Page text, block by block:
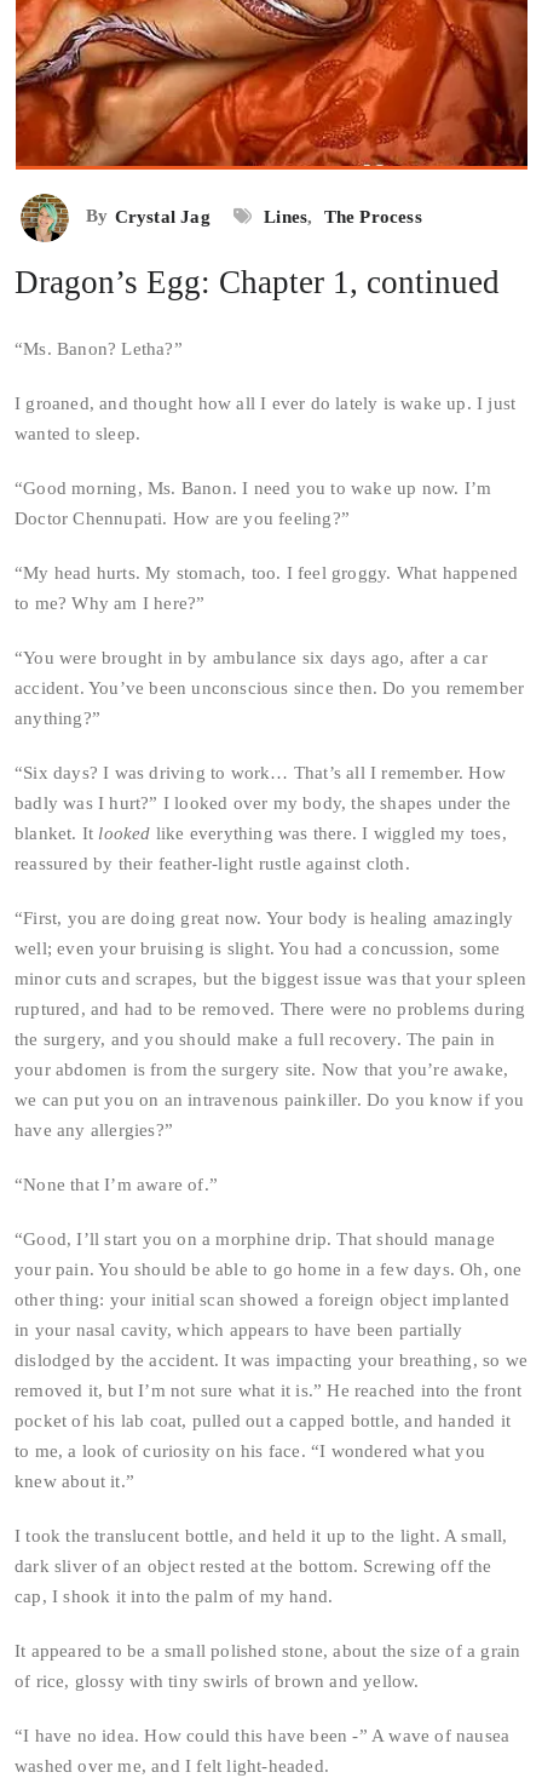
By Crystal Jag Lines, The Process
Dragon’s Egg: Chapter 1, continued
“Ms. Banon? Letha?”
I groaned, and thought how all I ever do lately is wake up. I just
wanted to sleep.
“Good morning, Ms. Banon. I need you to wake up now. I’m
Doctor Chennupati. How are you feeling?”
“My head hurts. My stomach, too. I feel groggy. What happened
to me? Why am I here?”
“You were brought in by ambulance six days ago, after a car
accident. You’ve been unconscious since then. Do you remember
anything?”
“Six days? I was driving to work… That’s all I remember. How
badly was I hurt?” I looked over my body, the shapes under the
blanket. It looked like everything was there. I wiggled my toes,
reassured by their feather-light rustle against cloth.
“First, you are doing great now. Your body is healing amazingly
well; even your bruising is slight. You had a concussion, some
minor cuts and scrapes, but the biggest issue was that your spleen
ruptured, and had to be removed. There were no problems during
the surgery, and you should make a full recovery. The pain in
your abdomen is from the surgery site. Now that you’re awake,
we can put you on an intravenous painkiller. Do you know if you
have any allergies?”
“None that I’m aware of.”
“Good, I’ll start you on a morphine drip. That should manage
your pain. You should be able to go home in a few days. Oh, one
other thing: your initial scan showed a foreign object implanted
in your nasal cavity, which appears to have been partially
dislodged by the accident. It was impacting your breathing, so we
removed it, but I’m not sure what it is.” He reached into the front
pocket of his lab coat, pulled out a capped bottle, and handed it
to me, a look of curiosity on his face. “I wondered what you
knew about it.”
I took the translucent bottle, and held it up to the light. A small,
dark sliver of an object rested at the bottom. Screwing off the
cap, I shook it into the palm of my hand.
It appeared to be a small polished stone, about the size of a grain
of rice, glossy with tiny swirls of brown and yellow.
“I have no idea. How could this have been -” A wave of nausea
washed over me, and I felt light-headed.